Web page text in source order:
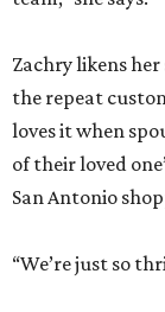
Zachry likens
the repeat
loves it when
of their loved
San Antonio
“We’re just so